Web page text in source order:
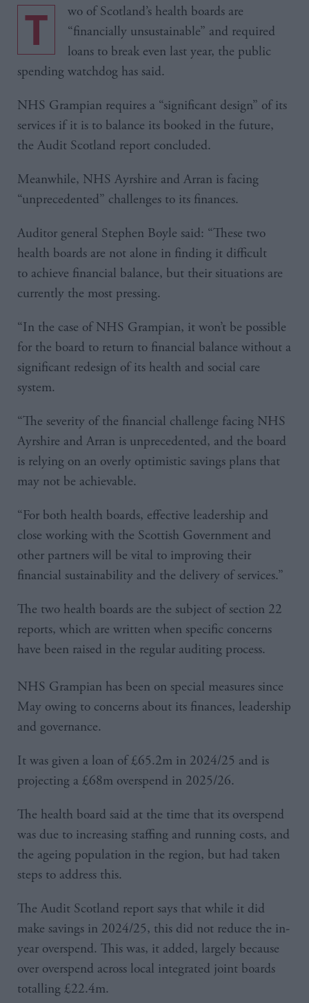
Two of Scotland’s health boards are
“financially unsustainable” and required
loans to break even last year, the public
spending watchdog has said.
NHS Grampian requires a “significant design” of its
services if it is to balance its booked in the future,
the Audit Scotland report concluded.
Meanwhile, NHS Ayrshire and Arran is facing
“unprecedented” challenges to its finances.
Auditor general Stephen Boyle said: “These two
health boards are not alone in finding it difficult
to achieve financial balance, but their situations are
currently the most pressing.
“In the case of NHS Grampian, it won’t be possible
for the board to return to financial balance without a
significant redesign of its health and social care
system.
“The severity of the financial challenge facing NHS
Ayrshire and Arran is unprecedented, and the board
is relying on an overly optimistic savings plans that
may not be achievable.
“For both health boards, effective leadership and
close working with the Scottish Government and
other partners will be vital to improving their
financial sustainability and the delivery of services.”
The two health boards are the subject of section 22
reports, which are written when specific concerns
have been raised in the regular auditing process.
NHS Grampian has been on special measures since
May owing to concerns about its finances, leadership
and governance.
It was given a loan of £65.2m in 2024/25 and is
projecting a £68m overspend in 2025/26.
The health board said at the time that its overspend
was due to increasing staffing and running costs, and
the ageing population in the region, but had taken
steps to address this.
The Audit Scotland report says that while it did
make savings in 2024/25, this did not reduce the in-
year overspend. This was, it added, largely because
over overspend across local integrated joint boards
totalling £22.4m.